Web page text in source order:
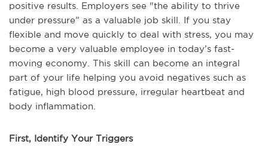
positive results. Employers see "the ability to thrive
under pressure” as a valuable job skill. If you stay
flexible and move quickly to deal with stress, you may
become a very valuable employee in today’s fast-
moving economy. This skill can become an integral
part of your life helping you avoid negatives such as
fatigue, high blood pressure, irregular heartbeat and
body inflammation.
First, Identify Your Triggers